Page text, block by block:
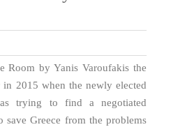
Room by Yanis Varoufakis the
in 2015 when the newly elected
trying to find a negotiated
save Greece from the problems